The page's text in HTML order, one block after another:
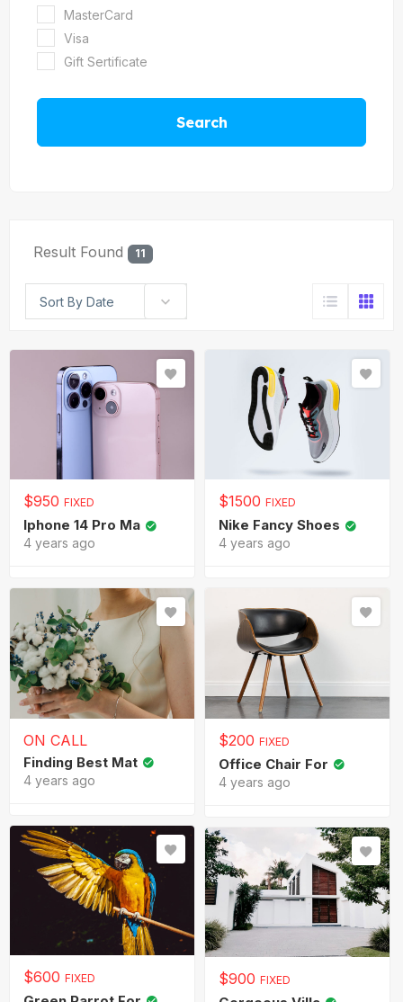
MasterCard
Visa
Gift Sertificate
Search
Result Found 11
Sort By Date
$950 FIXED
Iphone 14 Pro Ma
4 years ago
$1500 FIXED
Nike Fancy Shoes
4 years ago
ON CALL
Finding Best Mat
4 years ago
$200 FIXED
Office Chair For
4 years ago
$600 FIXED $900 FIXED